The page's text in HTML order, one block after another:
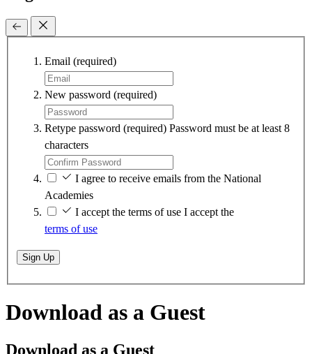
Email (required)
New password (required)
Retype password (required) Password must be at least 8
characters
I agree to receive emails from the National
Academies
I accept the terms of use I accept the
terms of use
Sign Up
Download as a Guest
Download as a Guest